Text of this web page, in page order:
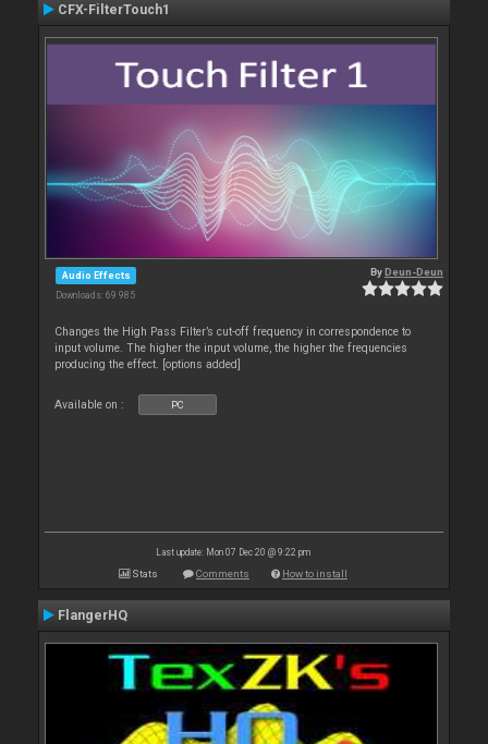
CFX-FilterTouch1
Audio Effects
Downloads: 69 985
ByDeun-Deun
Changes the High Pass Filter’s cut-off frequency in correspondence to
input volume. The higher the input volume, the higher the frequencies
producing the effect. [options added]
Available on : PC
Last update: Mon 07 Dec 20 @ 9:22 pm
Stats Comments How to install
FlangerHQ